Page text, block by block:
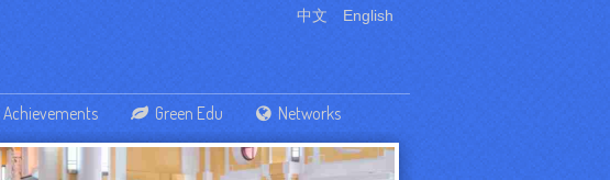
中文 English
Achievements Green Edu Networks